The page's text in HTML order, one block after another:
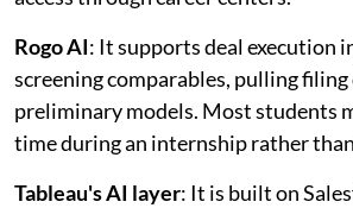
Rogo AI: It supports deal execution
screening comparables, pulling
preliminary models. Most students
time during an internship rather
Tableau's AI layer: It is built on